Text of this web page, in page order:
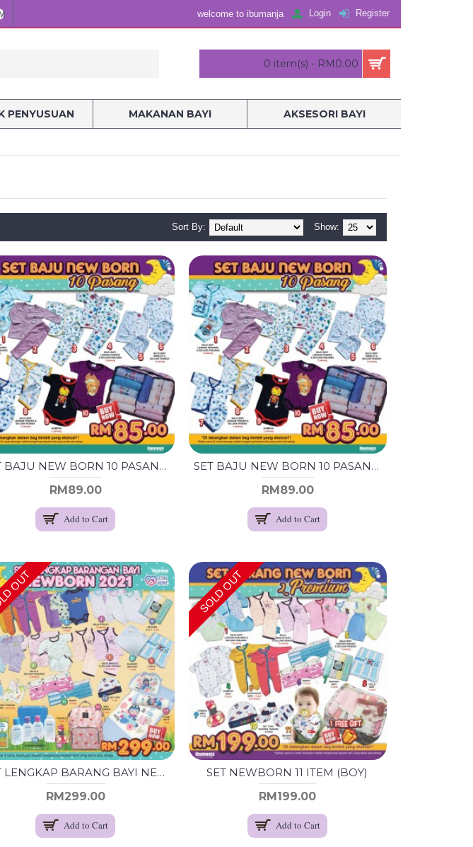
welcome to ibumanja Login Register
0 item(s) - RM0.00
PENYUSUAN MAKANAN BAYI AKSESORI BAYI
Show:
Sort By:
SET BAJU NEW BORN 10 PASANG (GIRL)
RM89.00
Add to Cart
SET BAJU NEW BORN 10 PASANG (RANDOM)
RM89.00
Add to Cart
OUT
SET LENGKAP BARANG BAYI NEWBORN (BOY)
RM299.00
Add to Cart
SOLD OUT
SET NEWBORN 11 ITEM (BOY)
RM199.00
Add to Cart